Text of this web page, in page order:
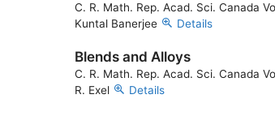
C. R. Math. Rep. Acad. Sci. Canada
Kuntal Banerjee
Details
Blends and Alloys
C. R. Math. Rep. Acad. Sci. Canada
R. Exel
Details